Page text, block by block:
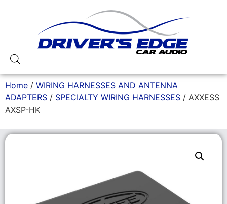
Home / WIRING HARNESSES AND ANTENNA
ADAPTERS / SPECIALTY WIRING HARNESSES / AXXESS
AXSP-HK